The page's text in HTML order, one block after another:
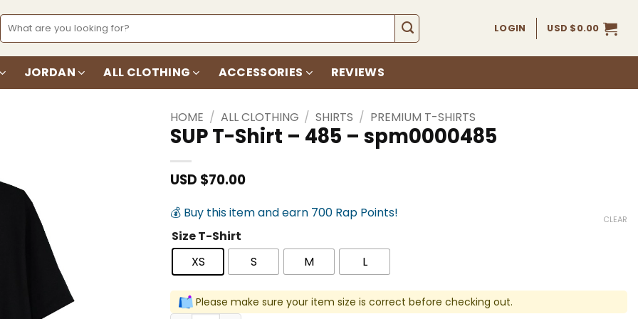
Search
for:
LOGIN USD $0.00
JORDAN ALL CLOTHING ACCESSORIES REVIEWS
HOME / ALL CLOTHING / SHIRTS / PREMIUM T-SHIRTS
SUP T-Shirt – 485 – spm0000485
USD $70.00
💰 Buy this item and earn 700 Rap Points!
Size T-Shirt
XS
S M L
CLEAR
Please make sure your item size is correct before checking out.